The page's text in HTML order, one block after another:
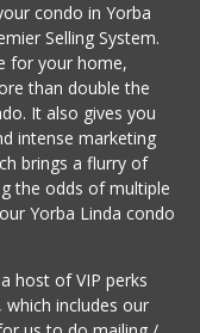
condo in Yorba
Selling System.
for your home,
than double the
It also gives you
intense marketing
brings a flurry of
the odds of multiple
Yorba Linda condo
host of VIP perks
includes our